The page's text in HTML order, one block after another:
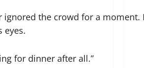
the crowd for a moment.
eyes.
for dinner after all.”